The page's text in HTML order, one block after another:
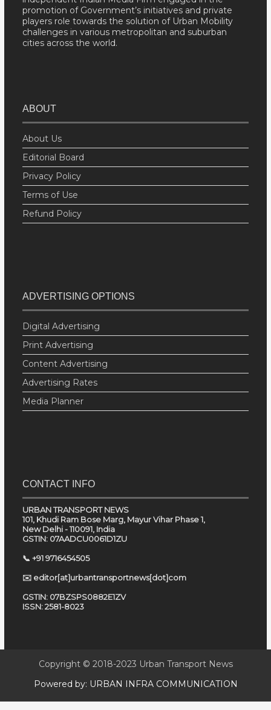
promotion of Government’s initiatives and private
players role towards the solution of Urban Mobility
challenges in various metropolitan and suburban
cities across the world.
ABOUT
About Us
Editorial Board
Privacy Policy
Terms of Use
Refund Policy
ADVERTISING OPTIONS
Digital Advertising
Print Advertising
Content Advertising
Advertising Rates
Media Planner
CONTACT INFO
URBAN TRANSPORT NEWS
101, Khudi Ram Bose Marg, Mayur Vihar Phase 1,
New Delhi - 110091, India
GSTIN: 07AADCU0061D1ZU
📞 +91 9716454505
✉️ editor[at]urbantransportnews[dot]com
GSTIN: 07BZSPS0882E1ZV
ISSN: 2581-8023
Copyright © 2018-2023 Urban Transport News
Powered by: URBAN INFRA COMMUNICATION